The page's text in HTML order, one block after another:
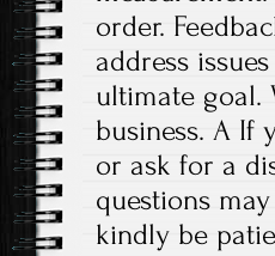
order.
address
ultimate goal.
business. A If
or ask for a
questions
kindly be